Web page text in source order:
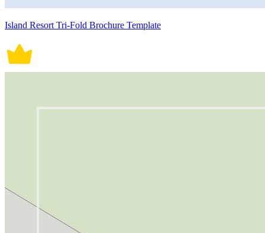
Island Resort Tri-Fold Brochure Template